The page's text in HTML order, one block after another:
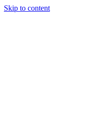
Skip to content